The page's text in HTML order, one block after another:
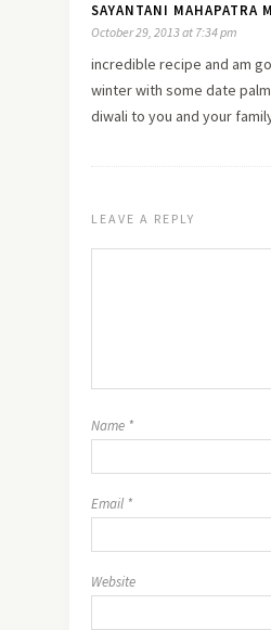
SAYANTANI MAHAPATRA
October 29, 2013 at 7:34 pm
incredible recipe and am
winter with some date
diwali to you and your
LEAVE A REPLY
Name *
Email *
Website